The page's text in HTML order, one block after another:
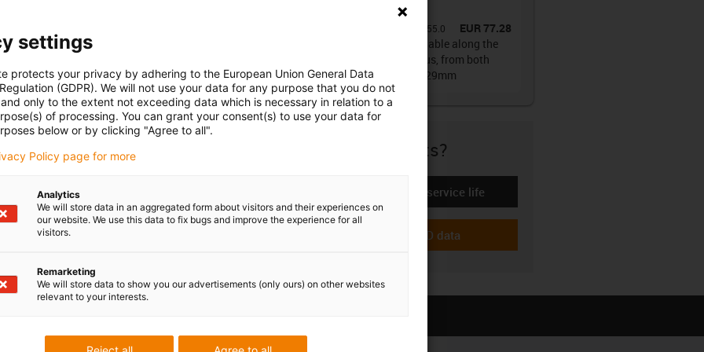
E61.29.030.055.0
EUR 77.28
Series E61.29 | Openable along the
inner and outer radius, from both
sides | Inner height: 29mm
Unsure if it fits?
igus-icon-lebensdauerrechner
Calculate the service life
igus-icon-cad-dateien
Download CAD data
checkGliding
width [Bi] [mm] Bend radius [R] [mm]
settings
protects your privacy by adhering to the European Union General Data
(GDPR). We will not use your data for any purpose that you do not
only to the extent not exceeding data which is necessary in relation to a
of processing. You can grant your consent(s) to use your data for
below or by clicking "Agree to all".
Policy page for more
Analytics
We will store data in an aggregated form about visitors and their experiences on
our website. We use this data to fix bugs and improve the experience for all
visitors.
Remarketing
We will store data to show you our advertisements (only ours) on other websites
relevant to your interests.